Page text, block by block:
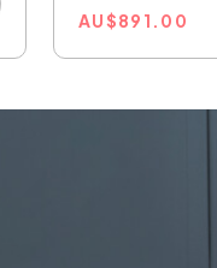
AU$891.00